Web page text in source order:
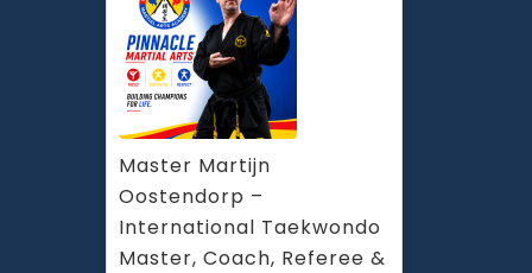
Master Martijn
Oostendorp –
International Taekwondo
Master, Coach, Referee &